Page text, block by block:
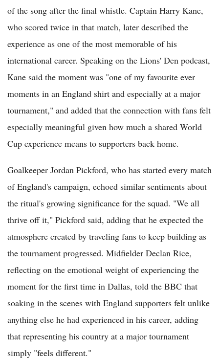
of the song after the final whistle. Captain Harry Kane,
who scored twice in that match, later described the
experience as one of the most memorable of his
international career. Speaking on the Lions' Den podcast,
Kane said the moment was "one of my favourite ever
moments in an England shirt and especially at a major
tournament," and added that the connection with fans felt
especially meaningful given how much a shared World
Cup experience means to supporters back home.
Goalkeeper Jordan Pickford, who has started every match
of England's campaign, echoed similar sentiments about
the ritual's growing significance for the squad. "We all
thrive off it," Pickford said, adding that he expected the
atmosphere created by traveling fans to keep building as
the tournament progressed. Midfielder Declan Rice,
reflecting on the emotional weight of experiencing the
moment for the first time in Dallas, told the BBC that
soaking in the scenes with England supporters felt unlike
anything else he had experienced in his career, adding
that representing his country at a major tournament
simply "feels different."